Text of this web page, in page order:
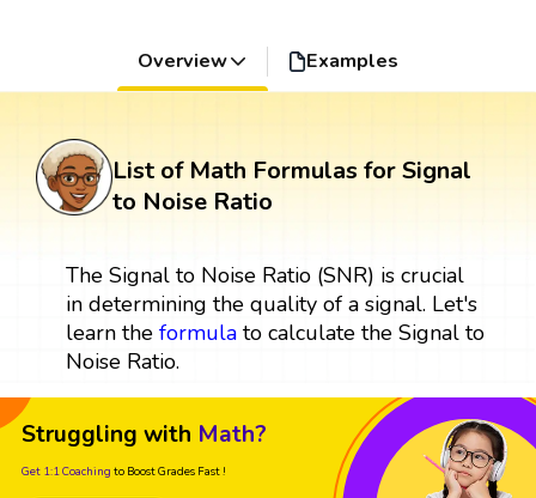
Overview Examples
List of Math Formulas for Signal
to Noise Ratio
The Signal to Noise Ratio (SNR) is crucial
in determining the quality of a signal. Let's
learn the formulato calculate the Signal to
Noise Ratio.
Struggling with Math?
Get 1:1 Coaching to Boost Grades Fast !